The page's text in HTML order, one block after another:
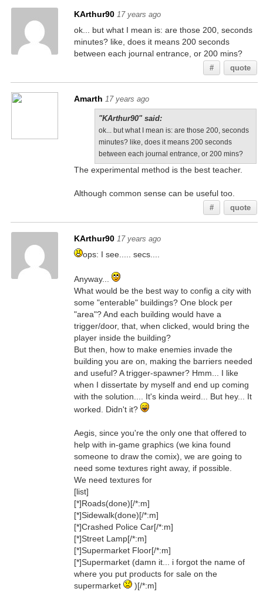
KArthur90 17 years ago
ok... but what I mean is: are those 200, seconds
minutes? like, does it means 200 seconds
between each journal entrance, or 200 mins?
# quote
Amarth 17 years ago
"KArthur90" said:
ok... but what I mean is: are those 200, seconds
minutes? like, does it means 200 seconds
between each journal entrance, or 200 mins?
The experimental method is the best teacher.
Although common sense can be useful too.
# quote
KArthur90 17 years ago
ops: I see..... secs....
Anyway...
What would be the best way to config a city with
some "enterable" buildings? One block per
"area"? And each building would have a
trigger/door, that, when clicked, would bring the
player inside the building?
But then, how to make enemies invade the
building you are on, making the barriers needed
and useful? A trigger-spawner? Hmm... I like
when I dissertate by myself and end up coming
with the solution.... It's kinda weird... But hey... It
worked. Didn't it?
Aegis, since you're the only one that offered to
help with in-game graphics (we kina found
someone to draw the comix), we are going to
need some textures right away, if possible.
We need textures for
[list]
[*]Roads(done)[/*:m]
[*]Sidewalk(done)[/*:m]
[*]Crashed Police Car[/*:m]
[*]Street Lamp[/*:m]
[*]Supermarket Floor[/*:m]
[*]Supermarket (damn it... i forgot the name of
where you put products for sale on the
supermarket
)[/*:m]